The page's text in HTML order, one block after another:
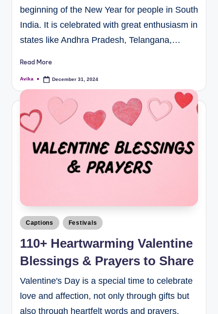
beginning of the New Year for people in South
India. It is celebrated with great enthusiasm in
states like Andhra Pradesh, Telangana,…
Read More
Avika December 31, 2024
Captions Festivals
110+ Heartwarming Valentine
Blessings & Prayers to Share
Valentine's Day is a special time to celebrate
love and affection, not only through gifts but
also through heartfelt words and prayers.